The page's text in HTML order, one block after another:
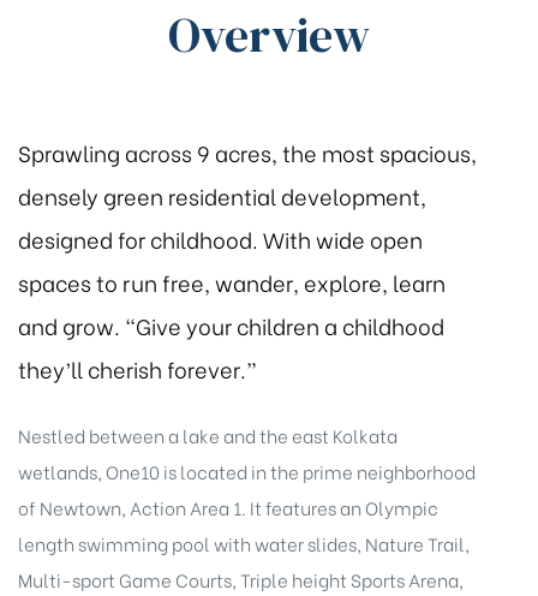
Overview
Sprawling across 9 acres, the most spacious,
densely green residential development,
designed for childhood. With wide open
spaces to run free, wander, explore, learn
and grow. “Give your children a childhood
they’ll cherish forever.”
Nestled between a lake and the east Kolkata
wetlands, One10 is located in the prime neighborhood
of Newtown, Action Area 1. It features an Olympic
length swimming pool with water slides, Nature Trail,
Multi-sport Game Courts, Triple height Sports Arena,